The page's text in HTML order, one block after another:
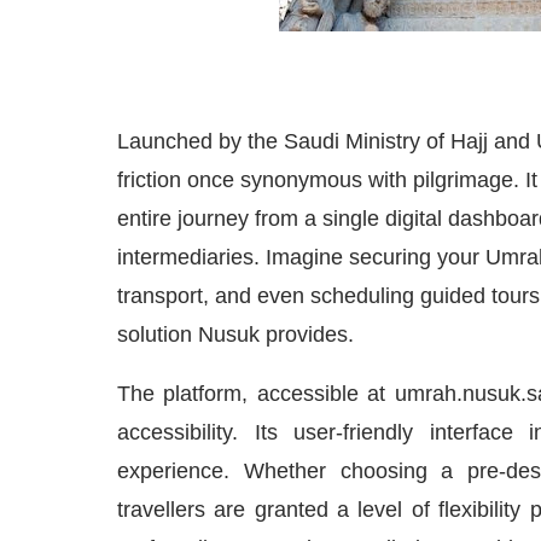
Launched by the Saudi Ministry of Hajj
friction once synonymous with pilgrimage.
entire journey from a single digital
intermediaries. Imagine securing your
transport, and even scheduling guided
solution Nusuk provides.
The platform, accessible at
accessibility. Its user-friendly
experience. Whether choosing a pre-
travellers are granted a level of flexibility